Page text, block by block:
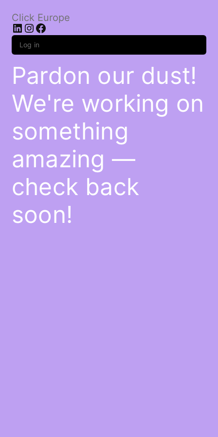
Click Europe
LinkedIn
Instagram
Facebook
Log in
Pardon our dust!
We're working on
something
amazing —
check back
soon!